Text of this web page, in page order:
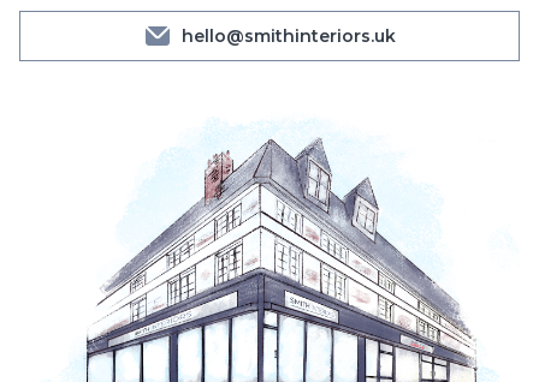
hello@smithinteriors.uk